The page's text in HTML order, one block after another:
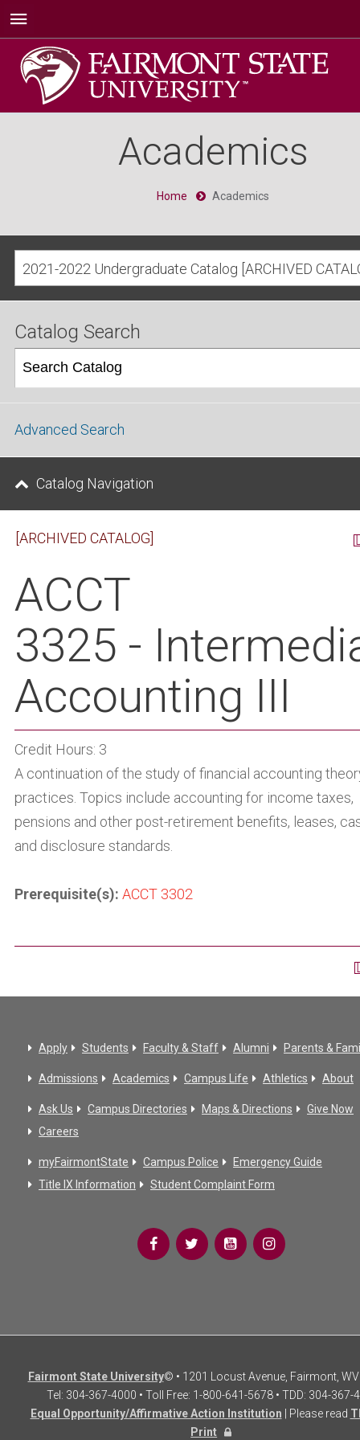
Academics
Home Academics
2021-2022 Undergraduate Catalog [ARCHIVED
Catalog Search
Advanced Search
Catalog Navigation
[ARCHIVED CATALOG]
ACCT
3325 -
Accounting III
Credit Hours: 3
A continuation of the study of financial accounting
practices. Topics include accounting for income taxes,
pensions and other post-retirement benefits, leases,
and disclosure standards.
Prerequisite(s): ACCT 3302
Apply Students Faculty & Staff Alumni Parents &
Admissions Academics Campus Life Athletics About
Ask Us Campus Directories Maps & Directions
Give Now
Careers
myFairmontState Campus Police
Emergency Guide
Title IX Information
Student Complaint Form
Fairmont State University© • 1201 Locust Avenue, Fairmont,
Tel: 304-367-4000 • Toll Free: 1-800-641-5678 • TDD: 304-367-
Equal Opportunity/Affirmative Action Institution | Please read
Print